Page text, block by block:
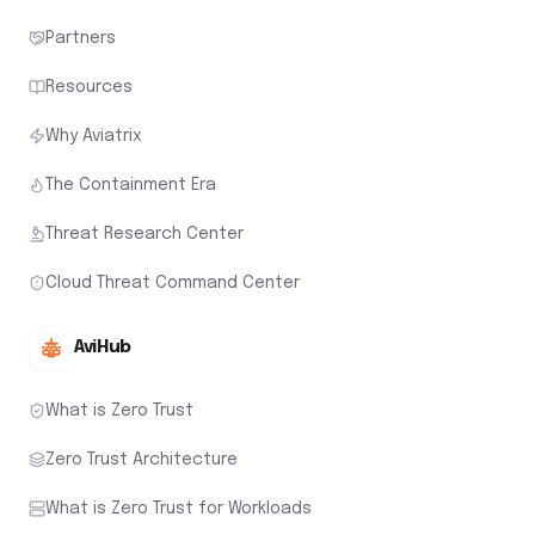
Partners
Resources
Why Aviatrix
The Containment Era
Threat Research Center
Cloud Threat Command Center
AviHub
What is Zero Trust
Zero Trust Architecture
What is Zero Trust for Workloads